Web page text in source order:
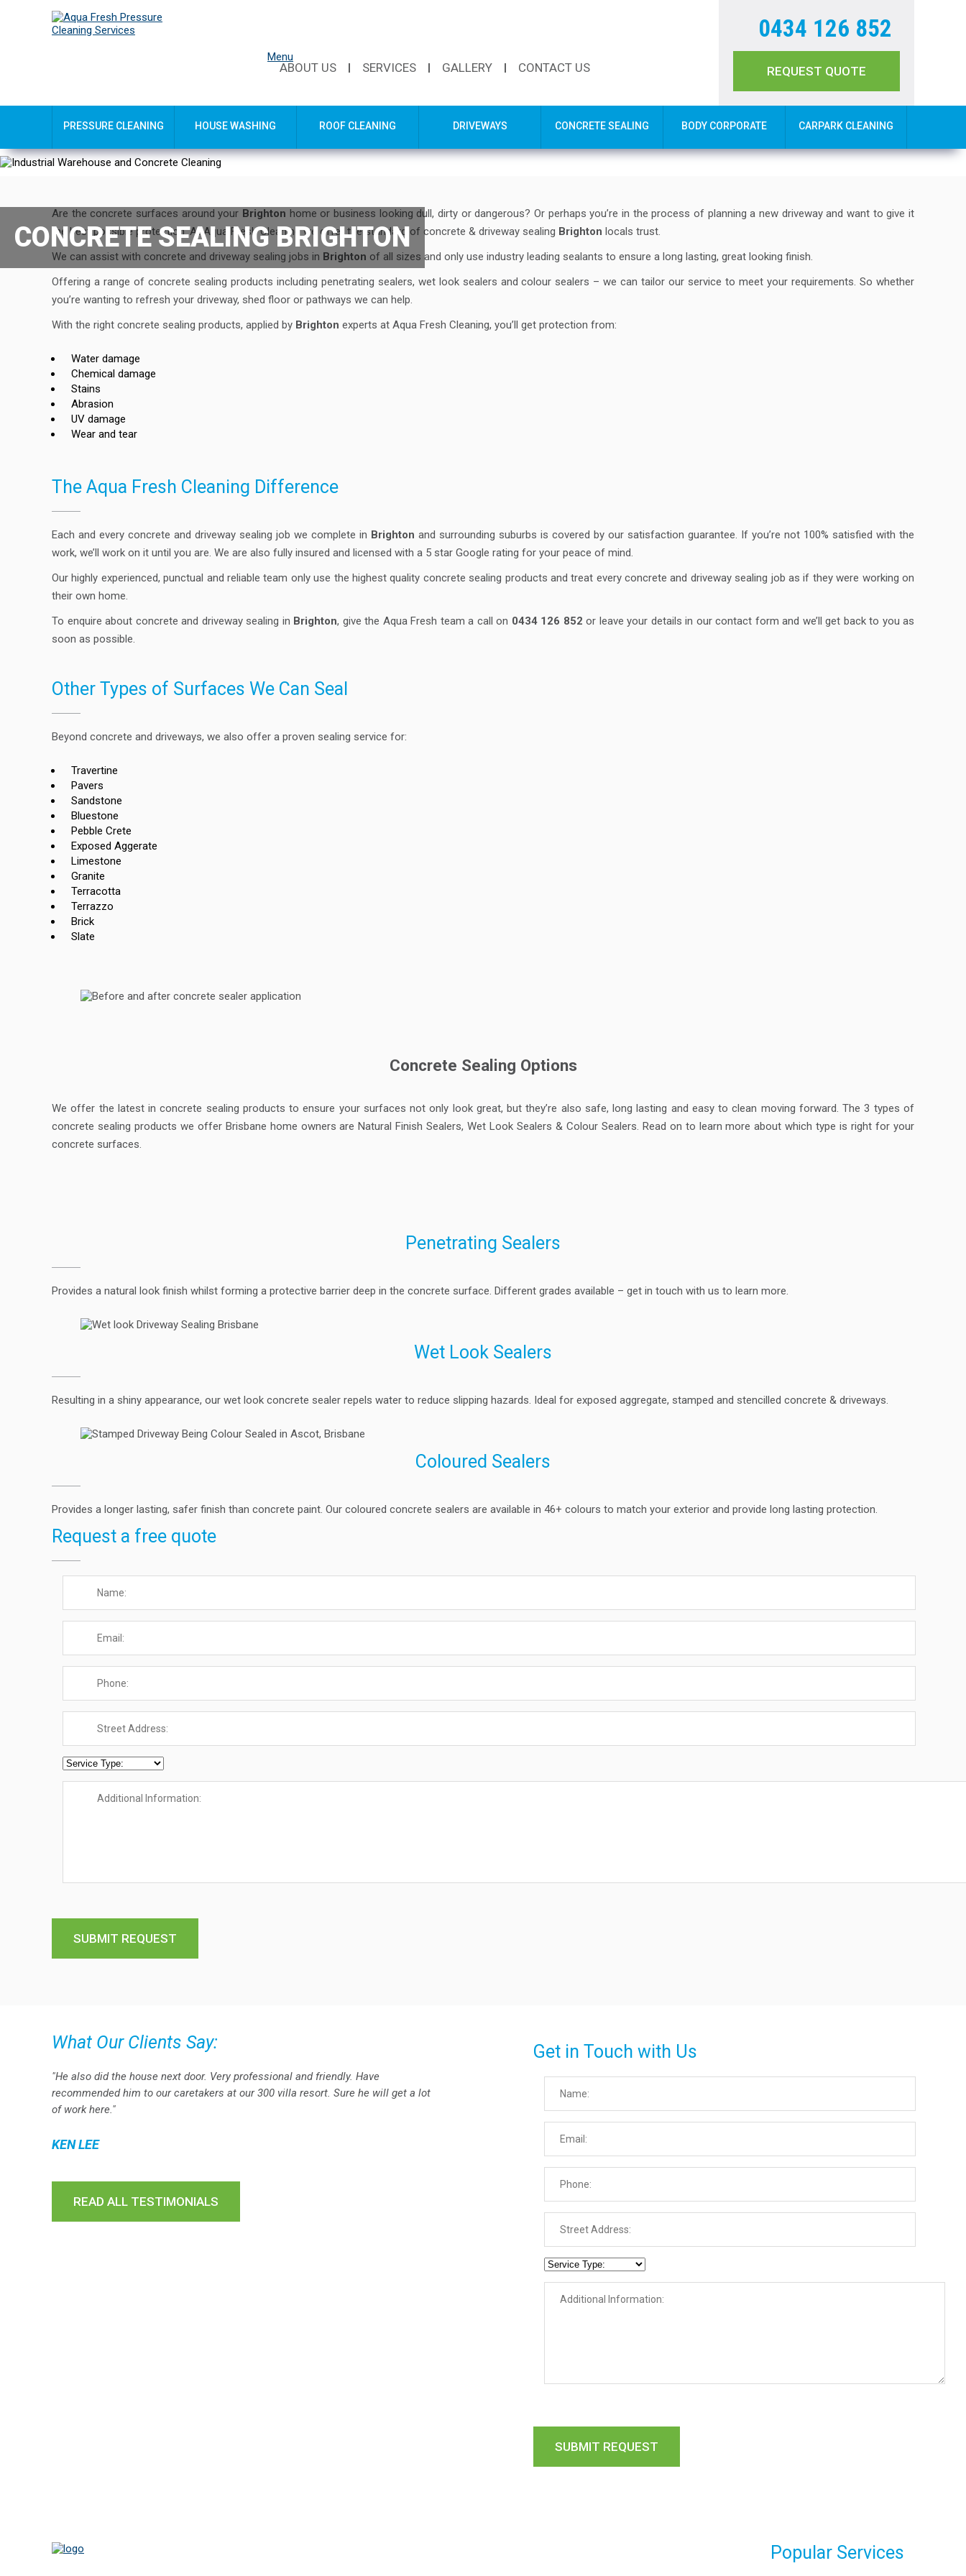
Menu
ABOUT US SERVICES GALLERY CONTACT US
0434 126 852
REQUEST QUOTE
PRESSURE CLEANING HOUSE WASHING ROOF CLEANING DRIVEWAYS CONCRETE SEALING BODY CORPORATE CARPARK CLEANING
CONCRETE SEALING BRIGHTON
Are the concrete surfaces around your Brighton home or business looking dull, dirty or dangerous? Or perhaps you’re in the process of planning a new driveway and want to give it
the best possible protection. At Aqua Fresh Cleaning we offer the standard of concrete & driveway sealing Brighton locals trust.
We can assist with concrete and driveway sealing jobs in Brighton of all sizes and only use industry leading sealants to ensure a long lasting, great looking finish.
Offering a range of concrete sealing products including penetrating sealers, wet look sealers and colour sealers – we can tailor our service to meet your requirements. So whether
you’re wanting to refresh your driveway, shed floor or pathways we can help.
With the right concrete sealing products, applied by Brighton experts at Aqua Fresh Cleaning, you’ll get protection from:
Water damage
Chemical damage
Stains
Abrasion
UV damage
Wear and tear
The Aqua Fresh Cleaning Difference
Each and every concrete and driveway sealing job we complete in Brighton and surrounding suburbs is covered by our satisfaction guarantee. If you’re not 100% satisfied with the
work, we’ll work on it until you are. We are also fully insured and licensed with a 5 star Google rating for your peace of mind.
Our highly experienced, punctual and reliable team only use the highest quality concrete sealing products and treat every concrete and driveway sealing job as if they were working on
their own home.
To enquire about concrete and driveway sealing in Brighton, give the Aqua Fresh team a call on 0434 126 852 or leave your details in our contact form and we’ll get back to you as
soon as possible.
Other Types of Surfaces We Can Seal
Beyond concrete and driveways, we also offer a proven sealing service for:
Travertine
Pavers
Sandstone
Bluestone
Pebble Crete
Exposed Aggerate
Limestone
Granite
Terracotta
Terrazzo
Brick
Slate
Concrete Sealing Options
We offer the latest in concrete sealing products to ensure your surfaces not only look great, but they’re also safe, long lasting and easy to clean moving forward. The 3 types of
concrete sealing products we offer Brisbane home owners are Natural Finish Sealers, Wet Look Sealers & Colour Sealers. Read on to learn more about which type is right for your
concrete surfaces.
Penetrating Sealers
Provides a natural look finish whilst forming a protective barrier deep in the concrete surface. Different grades available – get in touch with us to learn more.
Wet Look Sealers
Resulting in a shiny appearance, our wet look concrete sealer repels water to reduce slipping hazards. Ideal for exposed aggregate, stamped and stencilled concrete & driveways.
Coloured Sealers
Provides a longer lasting, safer finish than concrete paint. Our coloured concrete sealers are available in 46+ colours to match your exterior and provide long lasting protection.
Request a free quote
What Our Clients Say:
"He also did the house next door. Very professional and friendly. Have
recommended him to our caretakers at our 300 villa resort. Sure he will get a lot
of work here."
KEN LEE
READ ALL TESTIMONIALS
Get in Touch with Us
Popular Services